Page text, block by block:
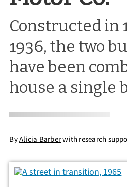
Constructed in
1936, the two
have been
house a single
ByAlicia Barberwith research